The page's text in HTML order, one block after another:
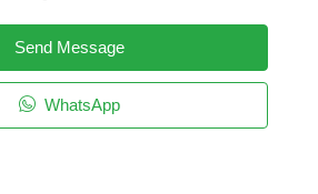
Send Message
WhatsApp